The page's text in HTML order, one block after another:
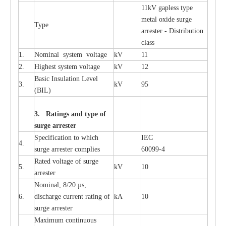
Type
11kV gapless type
metal oxide surge
arrester - Distribution
class
1.
Nominal system voltage kV
11
2.
Highest system voltage kV 12
3.
Basic Insulation Level
(BIL)
kV 95
3. Ratings and type of
surge arrester
4.
Specification to which
surge arrester complies
IEC
60099-4
5.
Rated voltage of surge
arrester
kV 10
6.
Nominal, 8/20 µs,
discharge current rating of
surge arrester
kA 10
Maximum continuous